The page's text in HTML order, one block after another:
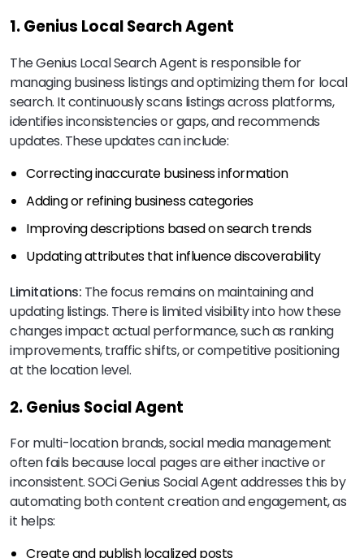
1. Genius Local Search Agent
The Genius Local Search Agent is responsible for
managing business listings and optimizing them for local
search. It continuously scans listings across platforms,
identifies inconsistencies or gaps, and recommends
updates. These updates can include:
Correcting inaccurate business information
Adding or refining business categories
Improving descriptions based on search trends
Updating attributes that influence discoverability
Limitations: The focus remains on maintaining and
updating listings. There is limited visibility into how these
changes impact actual performance, such as ranking
improvements, traffic shifts, or competitive positioning
at the location level.
2. Genius Social Agent
For multi-location brands, social media management
often fails because local pages are either inactive or
inconsistent. SOCi Genius Social Agent addresses this by
automating both content creation and engagement, as
it helps:
Create and publish localized posts